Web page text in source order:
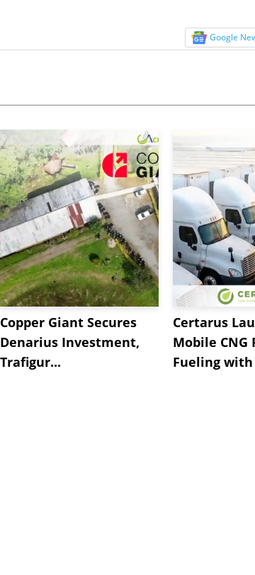
Google
Copper Giant Secures
Denarius Investment,
Trafigur...
Certarus
Mobile CNG
Fueling with